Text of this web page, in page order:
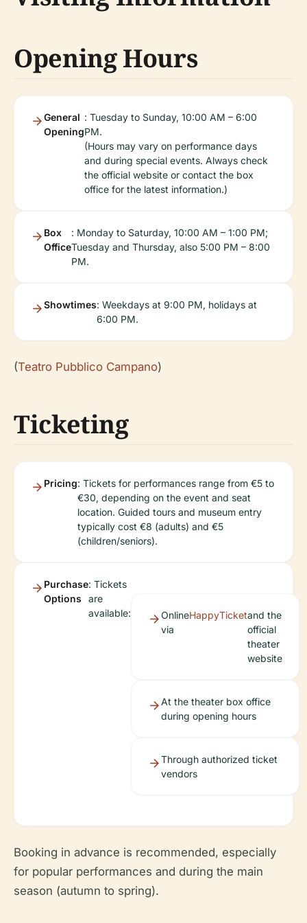
Opening Hours
General
Opening
: Tuesday to Sunday, 10:00 AM – 6:00
PM.
(Hours may vary on performance days
and during special events. Always check
the official website or contact the box
office for the latest information.)
Box
Office
: Monday to Saturday, 10:00 AM – 1:00 PM;
Tuesday and Thursday, also 5:00 PM – 8:00
PM.
Showtimes: Weekdays at 9:00 PM, holidays at
6:00 PM.
(Teatro Pubblico Campano)
Ticketing
Pricing: Tickets for performances range from €5 to
€30, depending on the event and seat
location. Guided tours and museum entry
typically cost €8 (adults) and €5
(children/seniors).
Purchase
Options
: Tickets
are
available:
Online
via
HappyTicketand the
official
theater
website
At the theater box office
during opening hours
Through authorized ticket
vendors
Booking in advance is recommended, especially
for popular performances and during the main
season (autumn to spring).